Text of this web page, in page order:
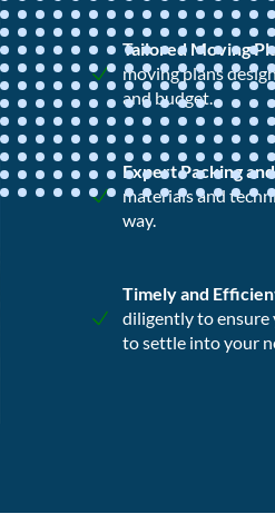
Tailored Moving
moving plans
and budget.
Expert Packing
materials and
way.
Timely and
diligently to ensure
to settle into your